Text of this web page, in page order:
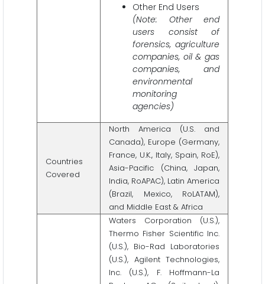
Other End Users
(Note: Other end
users consist of
forensics, agriculture
companies, oil & gas
companies, and
environmental
monitoring
agencies)
Countries
Covered
North America (U.S. and
Canada), Europe (Germany,
France, U.K., Italy, Spain, RoE),
Asia-Pacific (China, Japan,
India, RoAPAC), Latin America
(Brazil, Mexico, RoLATAM),
and Middle East & Africa
Waters Corporation (U.S.),
Thermo Fisher Scientific Inc.
(U.S.), Bio-Rad Laboratories
(U.S.), Agilent Technologies,
Inc. (U.S.), F. Hoffmann-La